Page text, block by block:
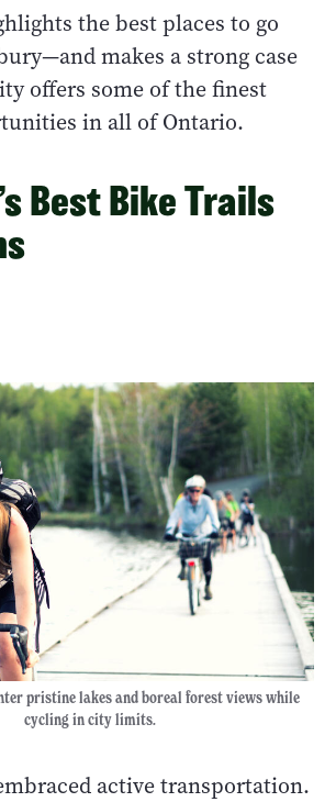
the best places to go
makes a strong case
offers some of the finest
in all of Ontario.
Best Bike Trails
pristine lakes and boreal forest views while
cycling in city limits.
active transportation.